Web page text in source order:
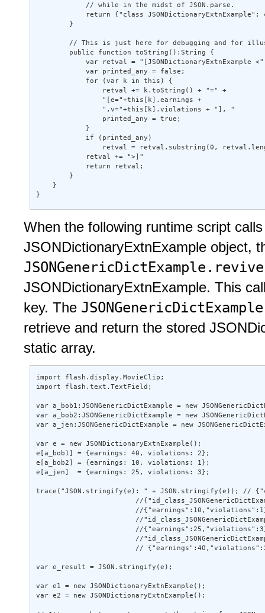
            // while in the midst of JSON.parse.
return {"class
        }
// This is just here for debugging and for
        public function toString():String {
var retval = "[JSONDictionaryExtnExample
            var printed_any = false;
            for (var k in this) {
                retval += k.toString() + "=" +
                "[e="+this[k].earnings +
                ",v="+this[k].violations + "], "
                printed_any = true;
            }
            if (printed_any)
retval = retval.substring(0,
            retval += ">]"
            return retval;
        }
    }
}
When the following runtime script
JSONDictionaryExtnExample object,
JSONDictionaryExtnExample. This
key. The
retrieve and return the stored
static array.
import flash.display.MovieClip;
import flash.text.TextField;
var a_bob1:JSONGenericDictExample = new
var a_bob2:JSONGenericDictExample = new
var a_jen:JSONGenericDictExample = new
var e = new JSONDictionaryExtnExample();
e[a_bob1] = {earnings: 40, violations: 2};
e[a_bob2] = {earnings: 10, violations: 1};
e[a_jen]  = {earnings: 25, violations: 3};
trace("JSON.stringify(e): " + JSON.stringify(e)); //
//
//
//
//
//
//
var e_result = JSON.stringify(e);
var e1 = new JSONDictionaryExtnExample();
var e2 = new JSONDictionaryExtnExample();